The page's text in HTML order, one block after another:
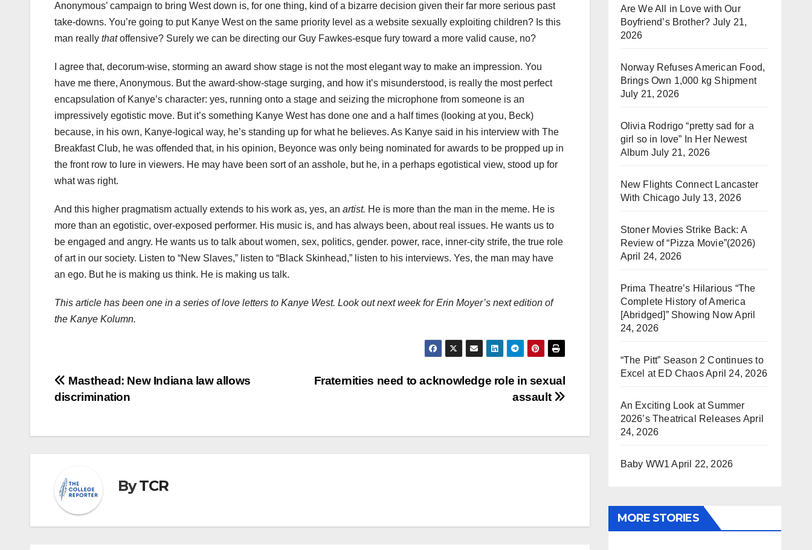
Anonymous’ campaign to bring West down is, for one thing, kind of a bizarre decision given their far more serious past
take-downs. You’re going to put Kanye West on the same priority level as a website sexually exploiting children? Is this
man really thatoffensive? Surely we can be directing our Guy Fawkes-esque fury toward a more valid cause, no?
I agree that, decorum-wise, storming an award show stage is not the most elegant way to make an impression. You
have me there, Anonymous. But the award-show-stage surging, and how it’s misunderstood, is really the most perfect
encapsulation of Kanye’s character: yes, running onto a stage and seizing the microphone from someone is an
impressively egotistic move. But it’s something Kanye West has done one and a half times (looking at you, Beck)
because, in his own, Kanye-logical way, he’s standing up for what he believes. As Kanye said in his interview with The
Breakfast Club, he was offended that, in his opinion, Beyonce was only being nominated for awards to be propped up in
the front row to lure in viewers. He may have been sort of an asshole, but he, in a perhaps egotistical view, stood up for
what was right.
And this higher pragmatism actually extends to his work as, yes, an artist. He is more than the man in the meme. He is
more than an egotistic, over-exposed performer. His music is, and has always been, about real issues. He wants us to
be engaged and angry. He wants us to talk about women, sex, politics, gender. power, race, inner-city strife, the true role
of art in our society. Listen to “New Slaves,” listen to “Black Skinhead,” listen to his interviews. Yes, the man may have
an ego. But he is making us think. He is making us talk.
This article has been one in a series of love letters to Kanye West. Look out next week for Erin Moyer’s next edition of
the Kanye Kolumn.
Post
Fraternities need to acknowledge role in sexual
assault
Masthead: New Indiana law allows
discrimination
ByTCR
Are We All in Love with Our
Boyfriend’s Brother? July 21,
2026
Norway Refuses American Food,
Brings Own 1,000 kg Shipment
July 21, 2026
Olivia Rodrigo “pretty sad for a
girl so in love” In Her Newest
Album July 21, 2026
New Flights Connect Lancaster
With Chicago July 13, 2026
Stoner Movies Strike Back: A
Review of “Pizza Movie”(2026)
April 24, 2026
Prima Theatre’s Hilarious “The
Complete History of America
[Abridged]” Showing NowApril
24, 2026
“The Pitt” Season 2 Continues to
Excel at ED ChaosApril 24, 2026
An Exciting Look at Summer
2026’s Theatrical Releases April
24, 2026
Baby WW1 April 22, 2026
MORE STORIES